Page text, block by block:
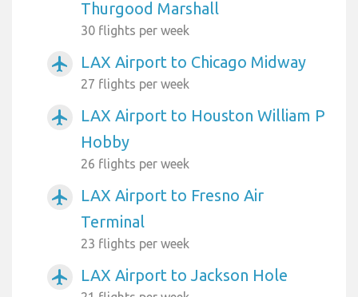
Thurgood Marshall
30 flights per week
airplanemode_active LAX Airport to Chicago Midway
27 flights per week
airplanemode_active
LAX Airport to Houston William P
Hobby
26 flights per week
airplanemode_active
LAX Airport to Fresno Air
Terminal
23 flights per week
airplanemode_active LAX Airport to Jackson Hole